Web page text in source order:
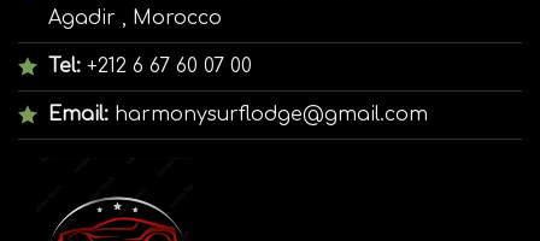
Agadir , Morocco
Tel: +212 6 67 60 07 00
Email: harmonysurflodge@gmail.com